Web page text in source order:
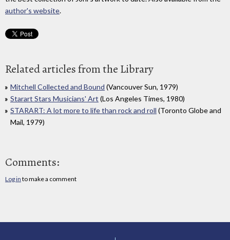
author's website.
Related articles from the Library
Mitchell Collected and Bound (Vancouver Sun, 1979)
Starart Stars Musicians' Art (Los Angeles Times, 1980)
STARART: A lot more to life than rock and roll (Toronto Globe and
Mail, 1979)
Comments:
Log in to make a comment